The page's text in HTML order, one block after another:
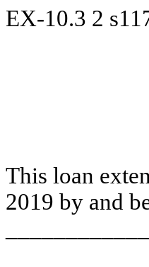
EX-10.3 2
This loan
2019 by and